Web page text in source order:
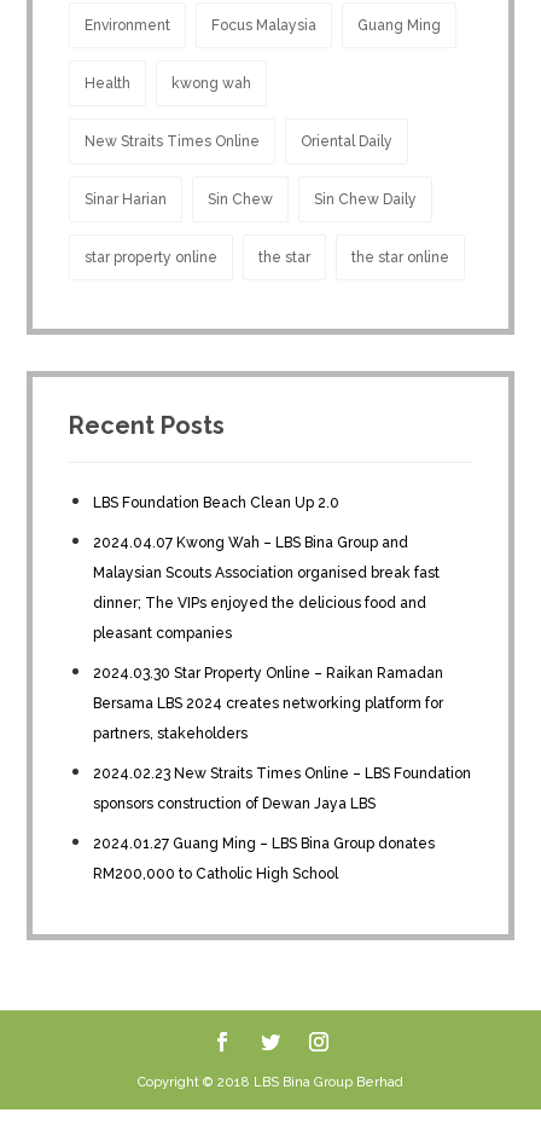
Environment Focus Malaysia Guang Ming
Health kwong wah
New Straits Times Online Oriental Daily
Sinar Harian Sin Chew Sin Chew Daily
star property online the star the star online
Recent Posts
LBS Foundation Beach Clean Up 2.0
2024.04.07 Kwong Wah – LBS Bina Group and
Malaysian Scouts Association organised break fast
dinner; The VIPs enjoyed the delicious food and
pleasant companies
2024.03.30 Star Property Online – Raikan Ramadan
Bersama LBS 2024 creates networking platform for
partners, stakeholders
2024.02.23 New Straits Times Online – LBS Foundation
sponsors construction of Dewan Jaya LBS
2024.01.27 Guang Ming – LBS Bina Group donates
RM200,000 to Catholic High School
Copyright © 2018 LBS Bina Group Berhad